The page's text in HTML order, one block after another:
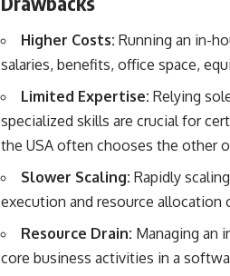
Higher Costs: Running an in-
salaries, benefits, office space,
Limited Expertise: Relying
specialized skills are crucial for
the USA often chooses the other
Slower Scaling: Rapidly
execution and resource allocation
Resource Drain: Managing an
core business activities in a